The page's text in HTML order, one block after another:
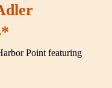
Point featuring